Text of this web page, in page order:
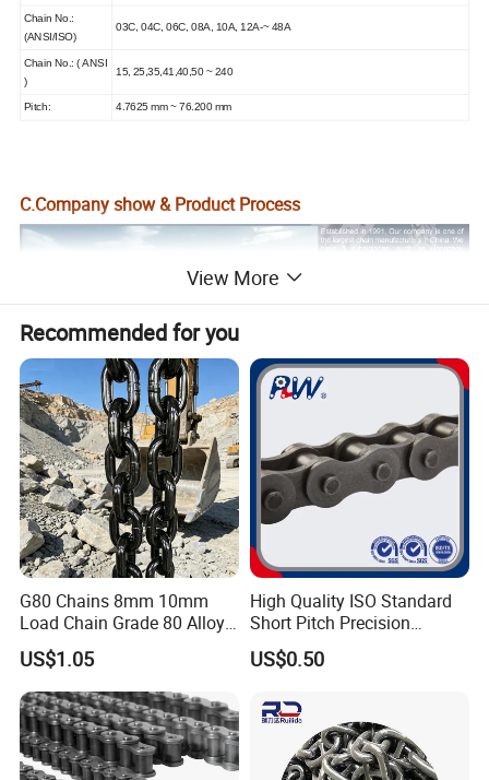
Chain No.:
(ANSI/ISO)
03C, 04C, 06C, 08A, 10A, 12A-~ 48A
Chain No.:( ANSI
)
15, 25,35,41,40,50 ~ 240
Pitch: 4.7625 mm ~ 76.200 mm
C.Company show & Product Process
View More
Recommended for you
G80 Chains 8mm 10mm
Load Chain Grade 80 Alloy
Steel Lifting Chain
US$1.05
High Quality ISO Standard
Short Pitch Precision
Simplex Hardware
Motorcycle Industrial Roller
1, 10B-1) Industry Chain
US$0.50